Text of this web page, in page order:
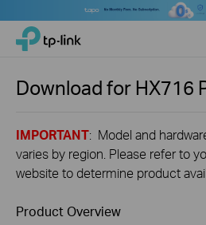
Click
navigation
TP-Link, Reliably Smart
Download for HX716
IMPORTANT: Model and
varies by region. Please refer to
website to determine product
Product Overview